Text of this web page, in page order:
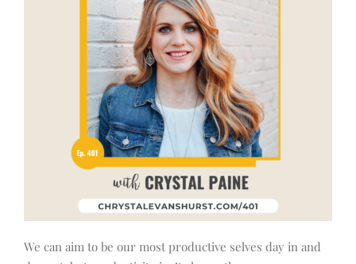
We can aim to be our most productive selves day in and